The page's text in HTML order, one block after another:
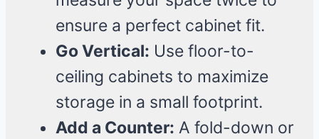
ensure a perfect cabinet fit.
Go Vertical: Use floor-to-
ceiling cabinets to maximize
storage in a small footprint.
Add a Counter: A fold-down or